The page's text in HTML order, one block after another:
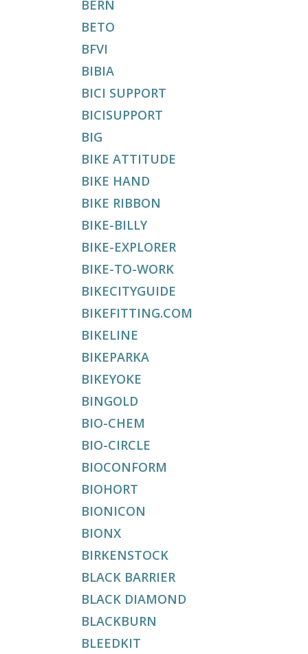
BERN
BETO
BFVI
BIBIA
BICI SUPPORT
BICISUPPORT
BIG
BIKE ATTITUDE
BIKE HAND
BIKE RIBBON
BIKE-BILLY
BIKE-EXPLORER
BIKE-TO-WORK
BIKECITYGUIDE
BIKEFITTING.COM
BIKELINE
BIKEPARKA
BIKEYOKE
BINGOLD
BIO-CHEM
BIO-CIRCLE
BIOCONFORM
BIOHORT
BIONICON
BIONX
BIRKENSTOCK
BLACK BARRIER
BLACK DIAMOND
BLACKBURN
BLEEDKIT